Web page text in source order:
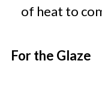
of heat to
For the Glaze